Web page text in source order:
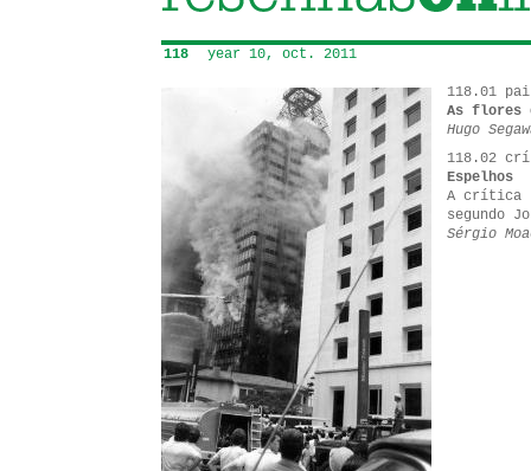
118 year 10, oct. 2011
118.01
As flores
Hugo
118.02
Espelhos
A crítica
segundo
Sérgio